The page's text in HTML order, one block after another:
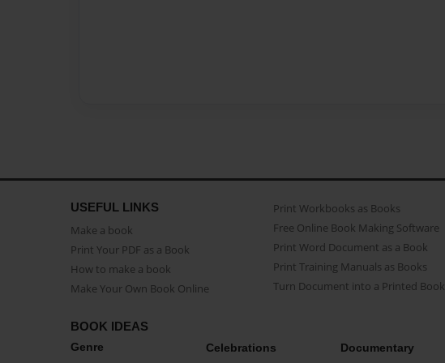
USEFUL LINKS
Make a book
Print Your PDF as a Book
How to make a book
Make Your Own Book Online
Print Workbooks as Books
Free Online Book Making Software
Print Word Document as a Book
Print Training Manuals as Books
Turn Document into a Printed Book
BOOK IDEAS
Genre Celebrations Documentary